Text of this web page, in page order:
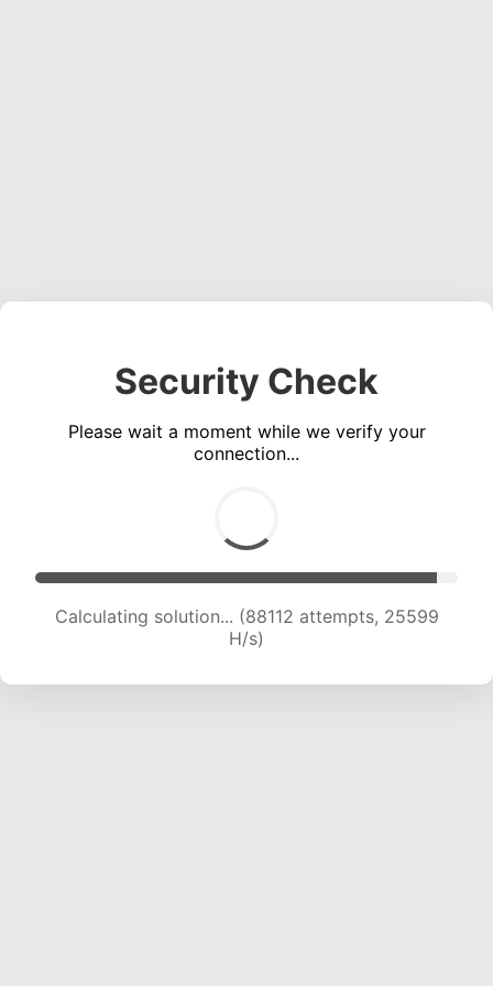
Security Check
Please wait a moment while we verify your
connection...
Calculating solution... (89935 attempts, 25370
H/s)